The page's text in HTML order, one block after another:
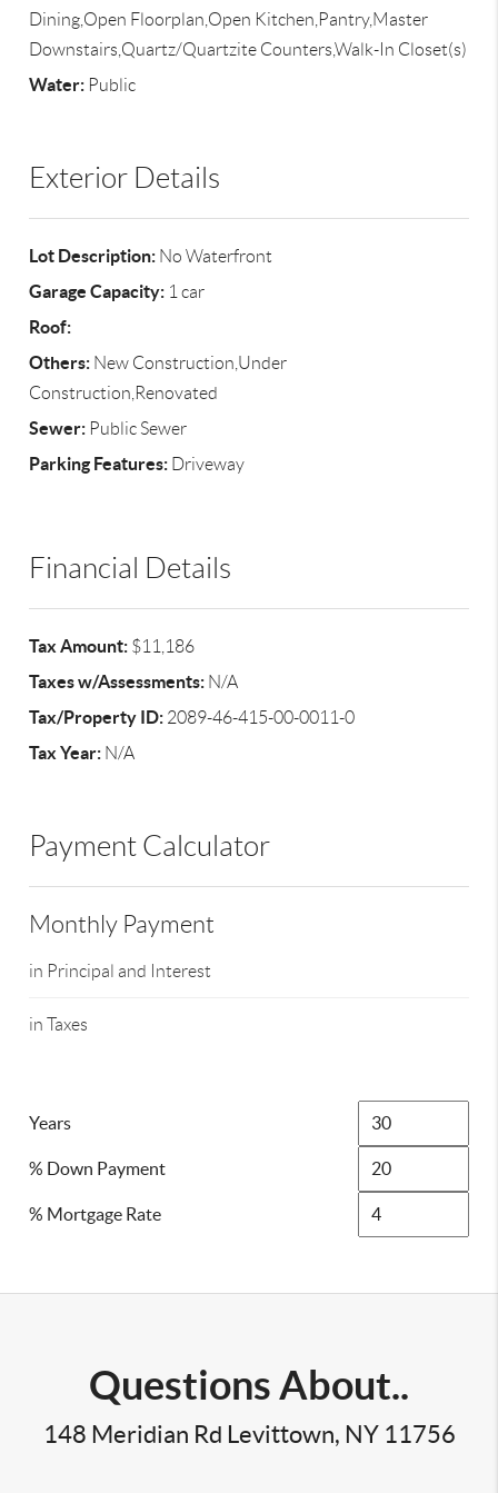
Dining,Open Floorplan,Open Kitchen,Pantry,Master
Downstairs,Quartz/Quartzite Counters,Walk-In Closet(s)
Water: Public
Exterior Details
Lot Description: No Waterfront
Garage Capacity: 1 car
Roof:
Others: New Construction,Under
Construction,Renovated
Sewer: Public Sewer
Parking Features: Driveway
Financial Details
Tax Amount: $11,186
Taxes w/Assessments: N/A
Tax/Property ID: 2089-46-415-00-0011-0
Tax Year: N/A
Payment Calculator
Monthly Payment
in Principal and Interest
in Taxes
Years
% Down Payment
% Mortgage Rate
Questions About..
148 Meridian Rd Levittown, NY 11756